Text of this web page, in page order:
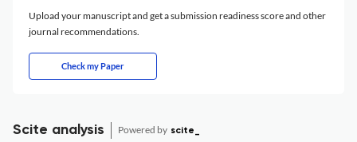
Upload your manuscript and get a submission readiness score and other
journal recommendations.
Check my Paper
Scite analysis Powered by scite_